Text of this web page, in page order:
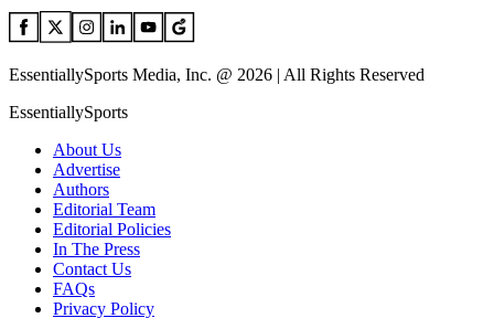
EssentiallySports Media, Inc. @ 2026 | All Rights Reserved
EssentiallySports
About Us
Advertise
Authors
Editorial Team
Editorial Policies
In The Press
Contact Us
FAQs
Privacy Policy